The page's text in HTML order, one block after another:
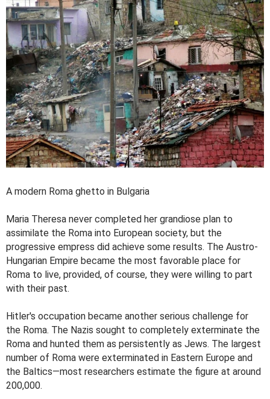
A modern Roma ghetto in Bulgaria
Maria Theresa never completed her grandiose plan to
assimilate the Roma into European society, but the
progressive empress did achieve some results. The Austro-
Hungarian Empire became the most favorable place for
Roma to live, provided, of course, they were willing to part
with their past.
Hitler's occupation became another serious challenge for
the Roma. The Nazis sought to completely exterminate the
Roma and hunted them as persistently as Jews. The largest
number of Roma were exterminated in Eastern Europe and
the Baltics—most researchers estimate the figure at around
200,000.